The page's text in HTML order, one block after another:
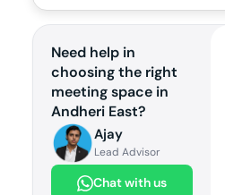
Need help in
choosing the right
meeting space in
Andheri East?
Ajay
Lead Advisor
Chat with us